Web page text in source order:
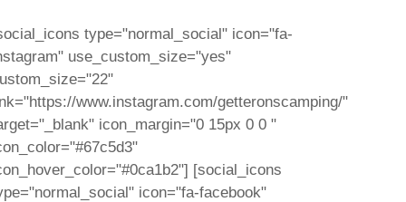
type="normal_social" icon="fa-
use_custom_size="yes"
www.instagram.com/getteronscamping/"
icon_margin="0 15px 0 0 "
[social_icons
icon="fa-facebook"